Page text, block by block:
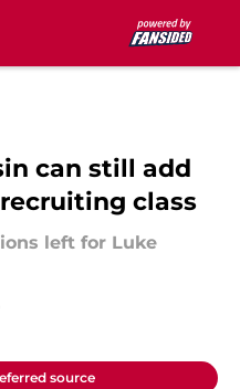
can still add
class
left for Luke
source